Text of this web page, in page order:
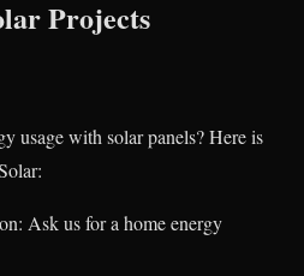
Projects
usage with solar panels? Here is
Ask us for a home energy